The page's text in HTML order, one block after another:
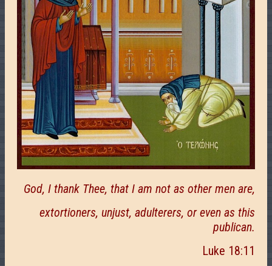
God, I thank Thee, that I am not as other men are,
extortioners, unjust, adulterers, or even as this
publican.
Luke 18:11